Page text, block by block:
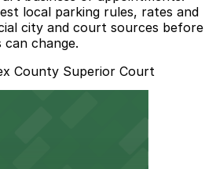
local parking rules, rates and
city and court sources before
change.
County Superior Court